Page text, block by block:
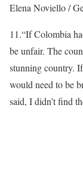
Elena Noviello /
11.“If Colombia
be unfair. The
stunning country.
would need to be
said, I didn’t find